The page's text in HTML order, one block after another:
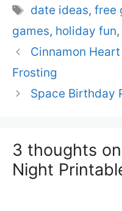
Tags
date ideas,free
games, holiday fun,
Cinnamon
Frosting
Space Birthday
3 thoughts
Night